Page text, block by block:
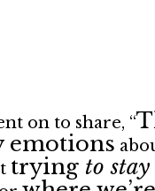
on to share, “
emotions
trying to stay